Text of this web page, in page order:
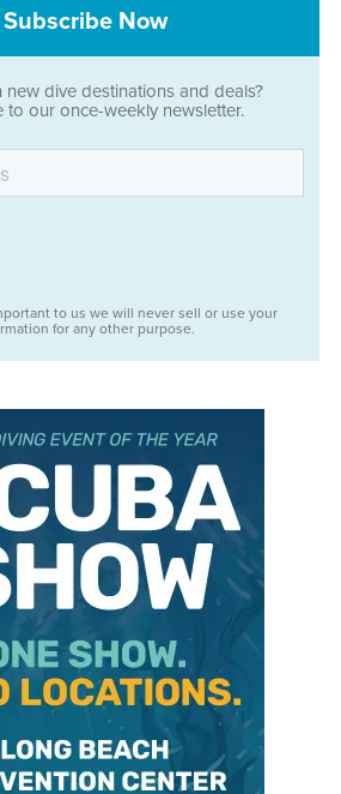
Subscribe Now
new dive destinations and deals?
to our once-weekly newsletter.
to us we will never sell or use your
for any other purpose.